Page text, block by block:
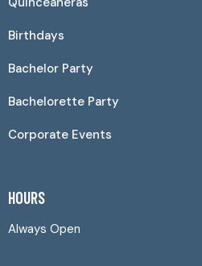
Birthdays
Bachelor Party
Bachelorette Party
Corporate Events
HOURS
Always Open